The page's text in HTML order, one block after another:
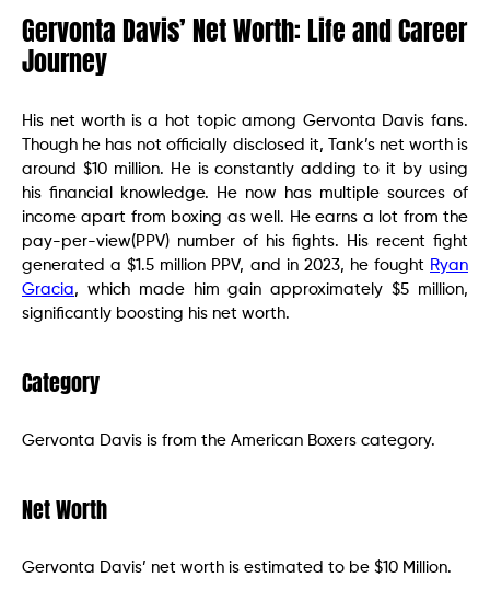
Gervonta Davis’ Net Worth: Life and Career
Journey
His net worth is a hot topic among Gervonta Davis fans.
Though he has not officially disclosed it, Tank’s net worth is
around $10 million. He is constantly adding to it by using
his financial knowledge. He now has multiple sources of
income apart from boxing as well. He earns a lot from the
pay-per-view(PPV) number of his fights. His recent fight
generated a $1.5 million PPV, and in 2023, he fought Ryan
Gracia, which made him gain approximately $5 million,
significantly boosting his net worth.
Category
Gervonta Davis is from the American Boxers category.
Net Worth
Gervonta Davis’ net worth is estimated to be $10 Million.